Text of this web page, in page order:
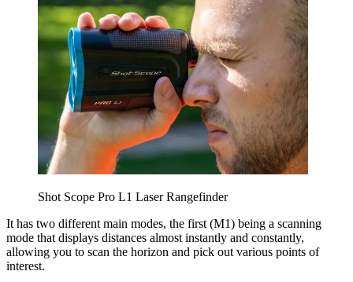
Shot Scope Pro L1 Laser Rangefinder
It has two different main modes, the first (M1) being a scanning
mode that displays distances almost instantly and constantly,
allowing you to scan the horizon and pick out various points of
interest.